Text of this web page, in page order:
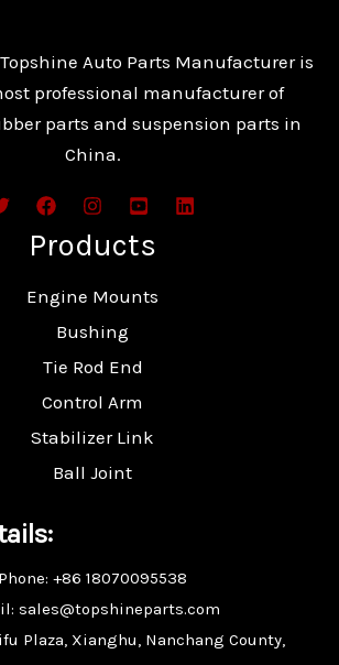
Auto Parts Manufacturer is
professional manufacturer of
parts and suspension parts in
China.
Products
Engine Mounts
Bushing
Tie Rod End
Control Arm
Stabilizer Link
Ball Joint
Phone: +86 18070095538
sales@topshineparts.com
Plaza, Xianghu, Nanchang County,